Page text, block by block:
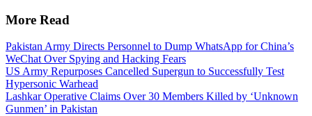
More Read
Pakistan Army Directs Personnel to Dump WhatsApp for China’s
WeChat Over Spying and Hacking Fears
US Army Repurposes Cancelled Supergun to Successfully Test
Hypersonic Warhead
Lashkar Operative Claims Over 30 Members Killed by ‘Unknown
Gunmen’ in Pakistan